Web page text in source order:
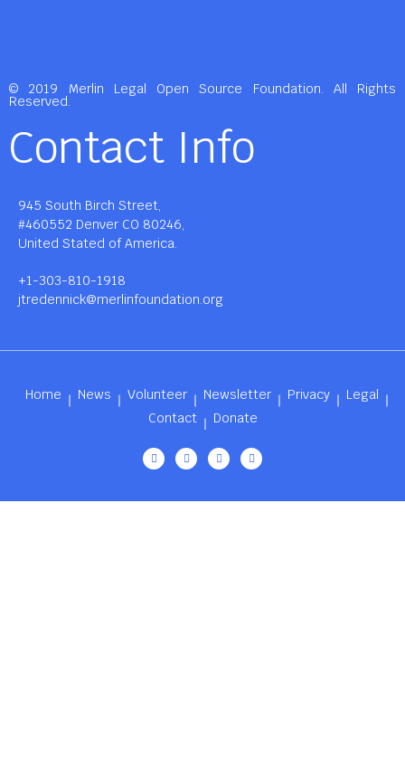
© 2019 Merlin Legal Open Source Foundation. All Rights
Reserved.
Contact Info
945 South Birch Street,
#460552 Denver CO 80246,
United Stated of America.
+1-303-810-1918
jtredennick@merlinfoundation.org
Home News Volunteer Newsletter Privacy
Legal
Contact
Donate